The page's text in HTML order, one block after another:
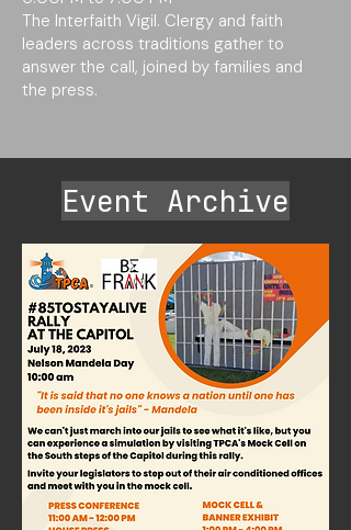
The Interfaith Vigil. Clergy and faith
leaders across traditions gather to
answer the call, joined by families and
the press.
Event Archive